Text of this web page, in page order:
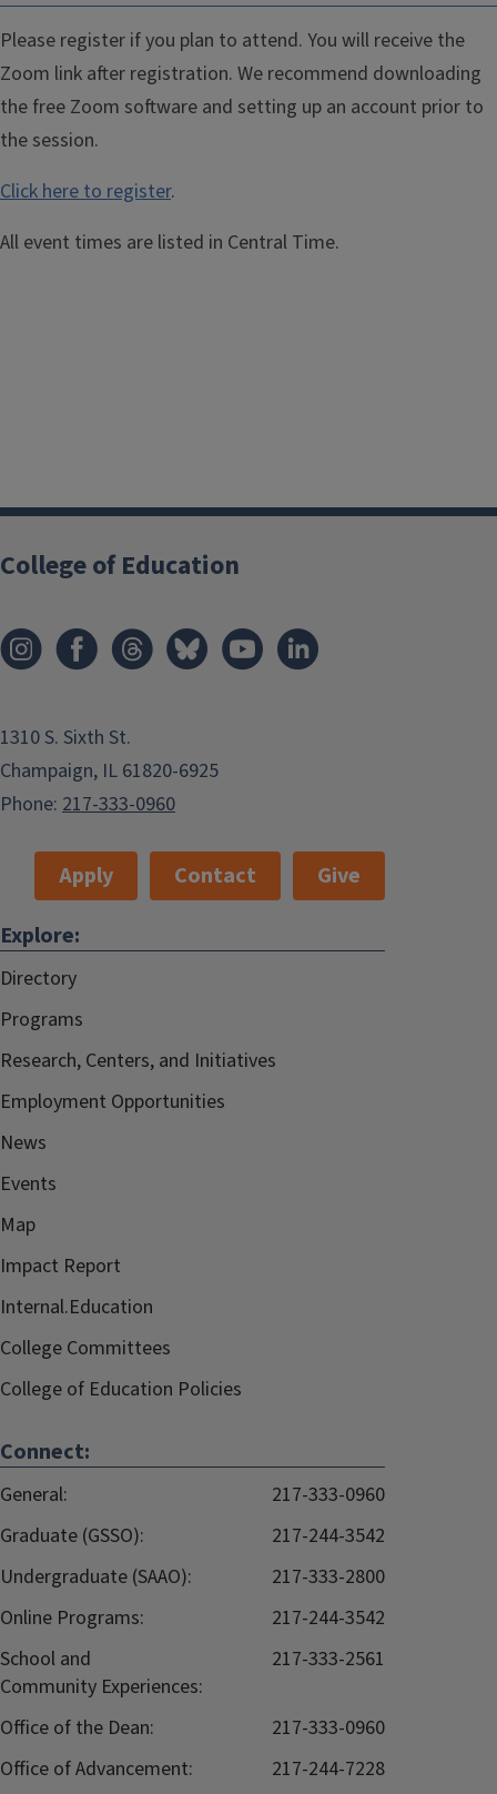
Please register if you plan to attend. You will receive the
Zoom link after registration. We recommend downloading
the free Zoom software and setting up an account prior to
the session.
Click here to register.
All event times are listed in Central Time.
College of Education
1310 S. Sixth St.
Champaign, IL 61820-6925
Phone: 217-333-0960
Apply Contact
Give
Explore:
Directory
Programs
Research, Centers, and Initiatives
Employment Opportunities
News
Events
Map
Impact Report
Internal.Education
College Committees
College of Education Policies
Connect:
General:
217-333-0960
Graduate (GSSO):
217-244-3542
Undergraduate (SAAO):
217-333-2800
Online Programs:
217-244-3542
School and
Community Experiences:
217-333-2561
Office of the Dean:
217-333-0960
Office of Advancement:
217-244-7228